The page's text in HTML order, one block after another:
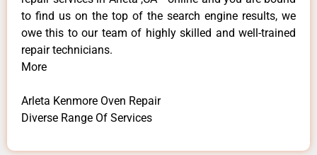
to find us on the top of the search engine results, we
owe this to our team of highly skilled and well-trained
repair technicians.
More
Arleta Kenmore Oven Repair
Diverse Range Of Services